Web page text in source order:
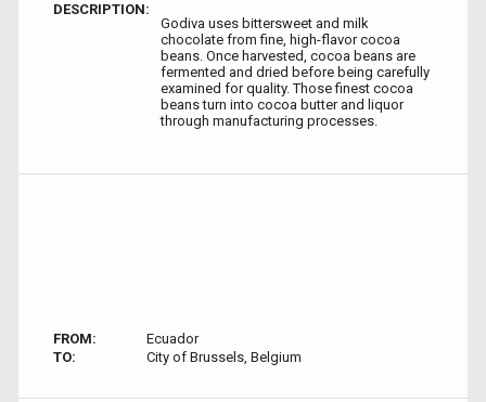
DESCRIPTION:
Godiva uses bittersweet and milk
chocolate from fine, high-flavor cocoa
beans. Once harvested, cocoa beans are
fermented and dried before being carefully
examined for quality. Those finest cocoa
beans turn into cocoa butter and liquor
through manufacturing processes.
FROM:
Ecuador
TO:
City of Brussels, Belgium